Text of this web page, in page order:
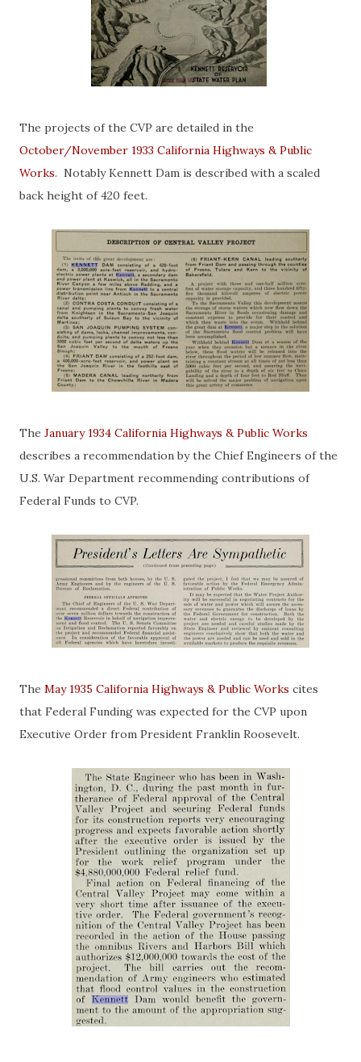
The projects of the CVP are detailed in the
October/November 1933 California Highways & Public
Works. Notably Kennett Dam is described with a scaled
back height of 420 feet.
The January 1934 California Highways & Public Works
describes a recommendation by the Chief Engineers of the
U.S. War Department recommending contributions of
Federal Funds to CVP.
The May 1935 California Highways & Public Works cites
that Federal Funding was expected for the CVP upon
Executive Order from President Franklin Roosevelt.